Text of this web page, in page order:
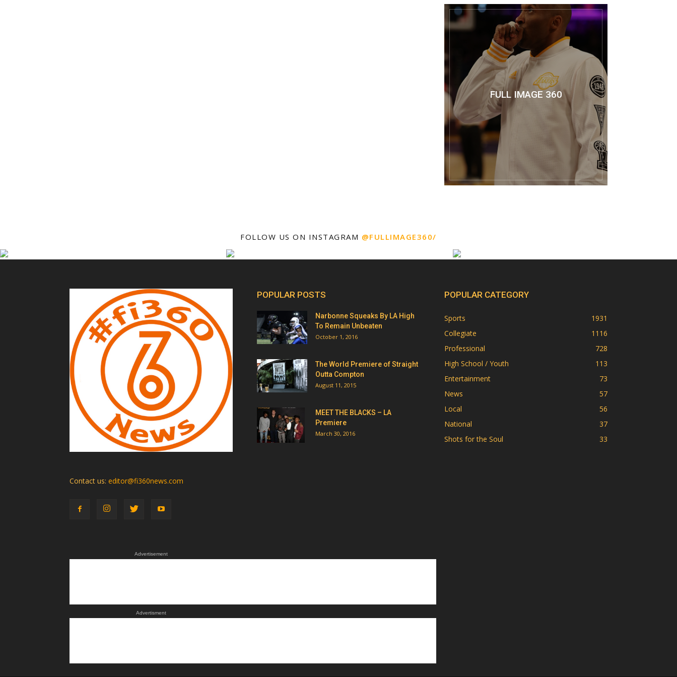
FULL IMAGE 360
FOLLOW US ON INSTAGRAM @FULLIMAGE360/
Contact us: editor@fi360news.com
Advertisement
Advertisment
POPULAR POSTS
Narbonne Squeaks By LA High
To Remain Unbeaten
October 1, 2016
The World Premiere of Straight
Outta Compton
August 11, 2015
MEET THE BLACKS – LA
Premiere
March 30, 2016
POPULAR CATEGORY
Sports
1931
Collegiate
1116
Professional
728
High School / Youth
113
Entertainment
73
News
57
Local
56
National
37
Shots for the Soul
33